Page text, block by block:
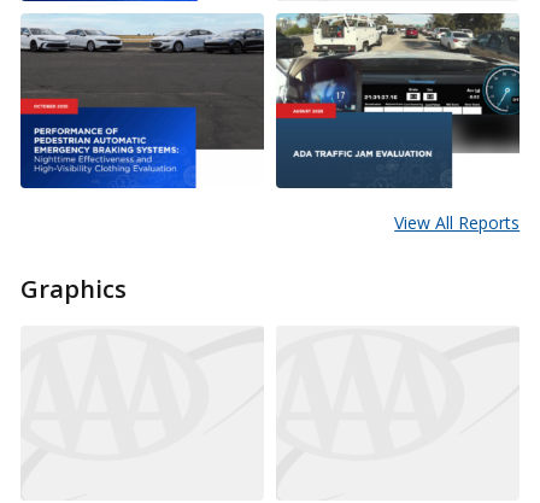
View All Reports
Graphics